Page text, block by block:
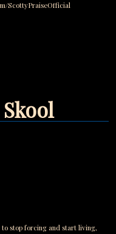
ScottyPraiseOfficial
stop forcing and start living,